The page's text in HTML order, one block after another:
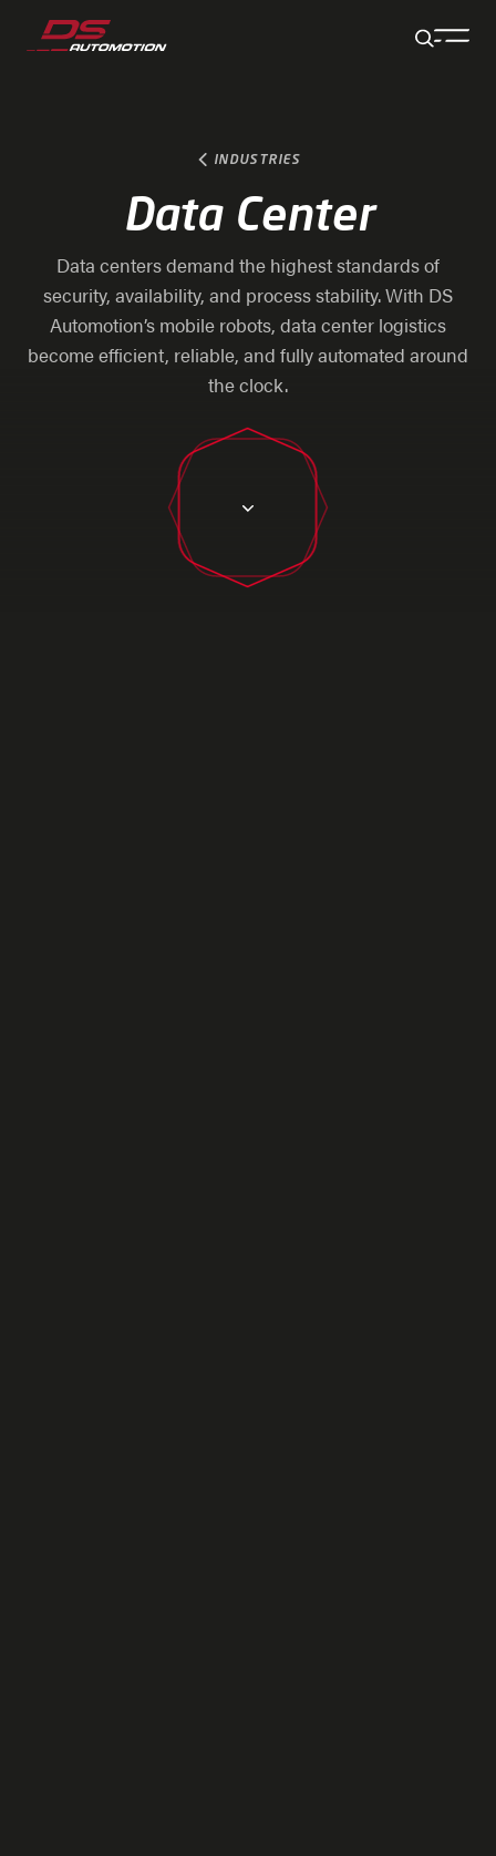
Jump to main content
Jump to footer
Skip navigation
Jump to navigation start
INDUSTRIES
Data Center
Data centers demand the highest standards of
security, availability, and process stability. With DS
Automotion’s mobile robots, data center logistics
become efficient, reliable, and fully automated around
the clock.